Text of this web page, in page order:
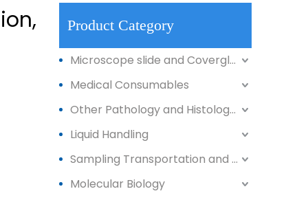
Product Category
Microscope slide and Coverglass
Medical Consumables
Other Pathology and Histology Products
Liquid Handling
Sampling Transportation and Storage
Molecular Biology